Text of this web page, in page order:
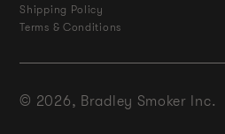
Shipping Policy
Terms & Conditions
© 2026, Bradley Smoker Inc.